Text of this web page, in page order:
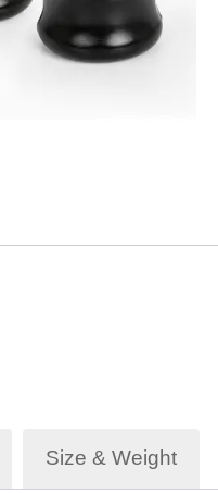
Size & Weight